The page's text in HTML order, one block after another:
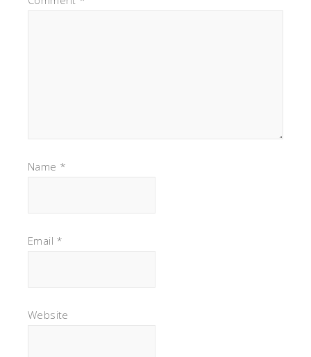
Name *
Email *
Website